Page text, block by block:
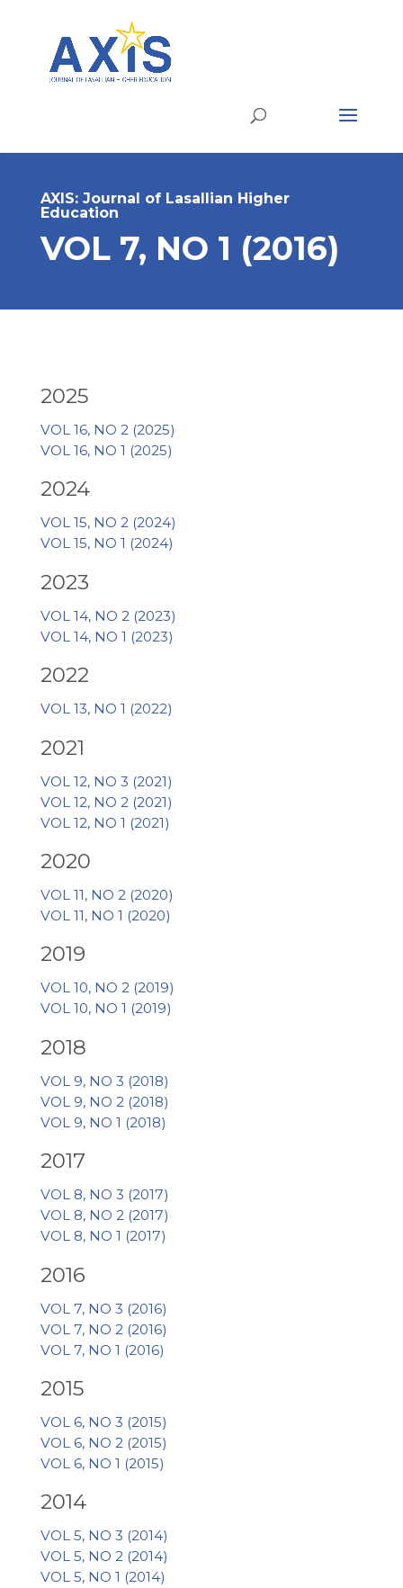
AXIS: Journal of Lasallian Higher
Education
VOL 7, NO 1 (2016)
2025
VOL 16, NO 2 (2025)
VOL 16, NO 1 (2025)
2024
VOL 15, NO 2 (2024)
VOL 15, NO 1 (2024)
2023
VOL 14, NO 2 (2023)
VOL 14, NO 1 (2023)
2022
VOL 13, NO 1 (2022)
2021
VOL 12, NO 3 (2021)
VOL 12, NO 2 (2021)
VOL 12, NO 1 (2021)
2020
VOL 11, NO 2 (2020)
VOL 11, NO 1 (2020)
2019
VOL 10, NO 2 (2019)
VOL 10, NO 1 (2019)
2018
VOL 9, NO 3 (2018)
VOL 9, NO 2 (2018)
VOL 9, NO 1 (2018)
2017
VOL 8, NO 3 (2017)
VOL 8, NO 2 (2017)
VOL 8, NO 1 (2017)
2016
VOL 7, NO 3 (2016)
VOL 7, NO 2 (2016)
VOL 7, NO 1 (2016)
2015
VOL 6, NO 3 (2015)
VOL 6, NO 2 (2015)
VOL 6, NO 1 (2015)
2014
VOL 5, NO 3 (2014)
VOL 5, NO 2 (2014)
VOL 5, NO 1 (2014)